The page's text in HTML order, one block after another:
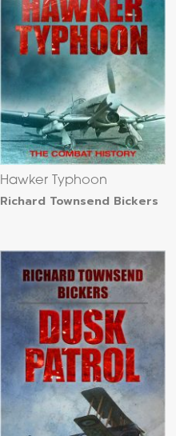
Hawker Typhoon
Richard Townsend Bickers